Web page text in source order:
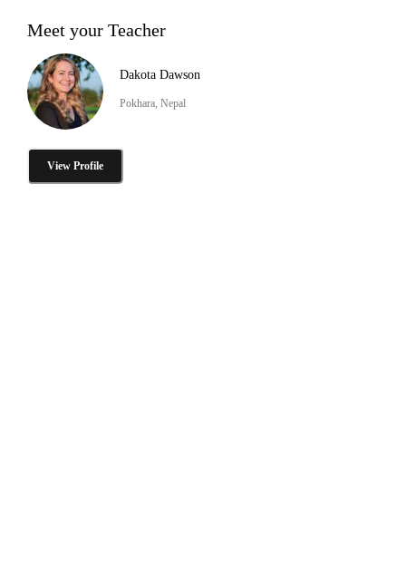
Meet your Teacher
Dakota Dawson
Pokhara, Nepal
View Profile